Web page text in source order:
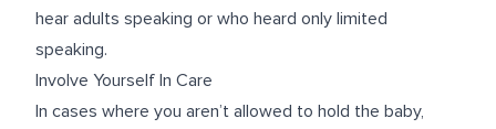
hear adults speaking or who heard only limited
speaking.
Involve Yourself In Care
In cases where you aren’t allowed to hold the baby,